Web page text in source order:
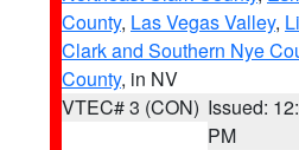
County, Las Vegas Valley,
Clark and Southern Nye
County, in NV
VTEC# 3 (CON) Issued:
PM